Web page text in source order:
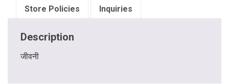
Store Policies Inquiries
Description
जीवनी